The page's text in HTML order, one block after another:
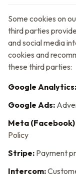
Some cookies on
third parties
and social media
cookies and
these third parties:
Google Analytics:
Google Ads:
Meta (Facebook)
Policy
Stripe: Payment
Intercom: